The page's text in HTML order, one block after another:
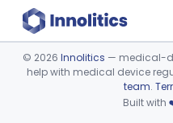
Device viewer failed
© 2026 Innolitics — medical-
help with medical device
team.
Built with